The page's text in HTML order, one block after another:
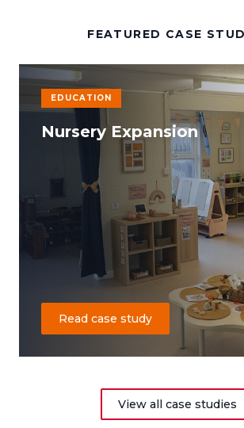
FEATURED CASE
EDUCATION
Nursery Expansion
Read case study
View all case studies